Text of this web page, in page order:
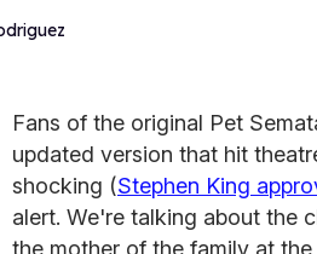
Fans of the original Pet
updated version that hit
shocking (Stephen King
alert. We're talking about the
the mother of the family at